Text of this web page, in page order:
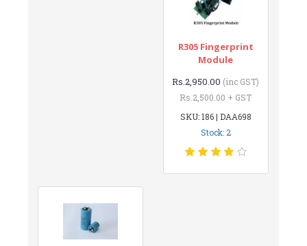
R305 Fingerprint
Module
Rs.2,950.00 (inc GST)
Rs.2,500.00 + GST
SKU: 186 | DAA698
Stock: 2